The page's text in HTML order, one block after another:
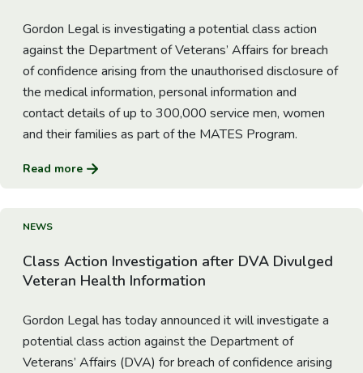
Gordon Legal is investigating a potential class action
against the Department of Veterans’ Affairs for breach
of confidence arising from the unauthorised disclosure of
the medical information, personal information and
contact details of up to 300,000 service men, women
and their families as part of the MATES Program.
Read more
NEWS
Class Action Investigation after DVA Divulged
Veteran Health Information
Gordon Legal has today announced it will investigate a
potential class action against the Department of
Veterans’ Affairs (DVA) for breach of confidence arising